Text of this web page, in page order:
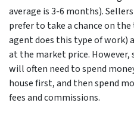
average is 3-6 months).
prefer to take a chance on
agent does this type of work)
at the market price.
will often need to spend
house first, and then spend
fees and commissions.